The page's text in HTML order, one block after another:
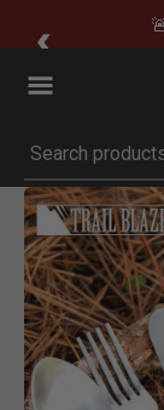
Submit search
Click to Zoom